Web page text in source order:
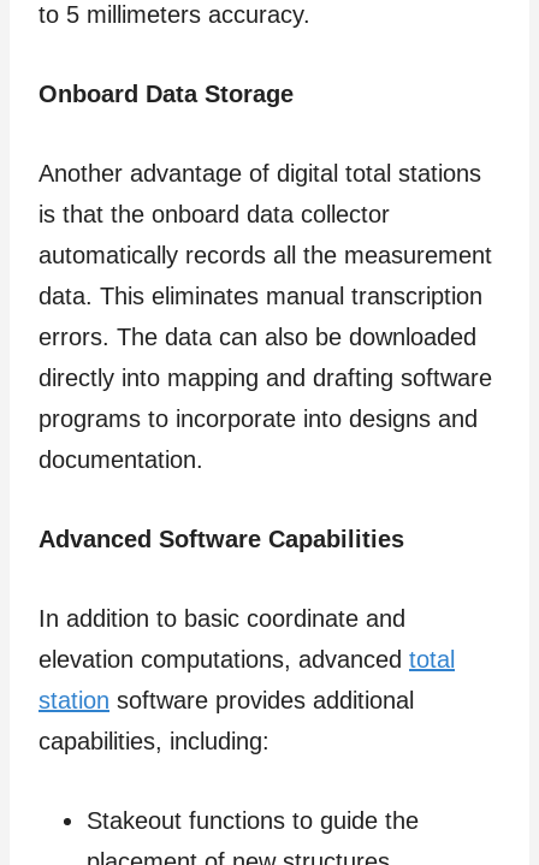
to 5 millimeters accuracy.
Onboard Data Storage
Another advantage of digital total stations
is that the onboard data collector
automatically records all the measurement
data. This eliminates manual transcription
errors. The data can also be downloaded
directly into mapping and drafting software
programs to incorporate into designs and
documentation.
Advanced Software Capabilities
In addition to basic coordinate and
elevation computations, advanced total
station software provides additional
capabilities, including:
Stakeout functions to guide the